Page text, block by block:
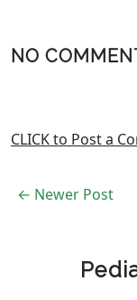
NO
CLICK to Post a
← Newer Post